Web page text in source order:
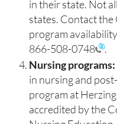
in their state. Not
states. Contact
program
866-508-0748
.
Nursing programs:
in nursing and
program at
accredited by the